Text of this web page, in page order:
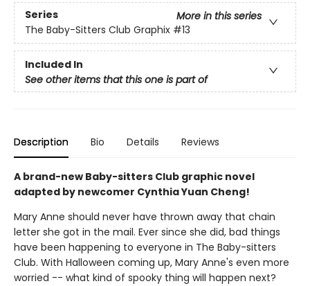
Series
More in this series
The Baby-Sitters Club Graphix #13
Included In
See other items that this one is part of
Description Bio Details Reviews
A brand-new Baby-sitters Club graphic novel
adapted by newcomer Cynthia Yuan Cheng!
Mary Anne should never have thrown away that chain
letter she got in the mail. Ever since she did, bad things
have been happening to everyone in The Baby-sitters
Club. With Halloween coming up, Mary Anne's even more
worried -- what kind of spooky thing will happen next?